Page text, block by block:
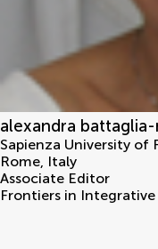
alexandra
Sapienza University of
Rome, Italy
Associate Editor
Frontiers in